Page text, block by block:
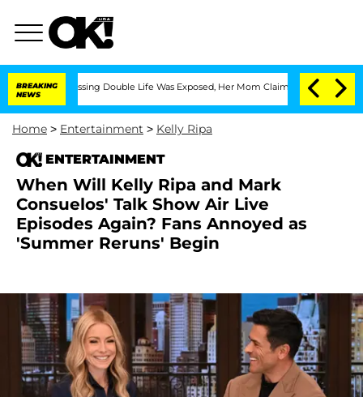
BREAKING
NEWS
Double Life Was Exposed, Her Mom Claims 'Love Island USA'
Home > Entertainment > Kelly Ripa
ENTERTAINMENT
When Will Kelly Ripa and Mark
Consuelos' Talk Show Air Live
Episodes Again? Fans Annoyed as
'Summer Reruns' Begin